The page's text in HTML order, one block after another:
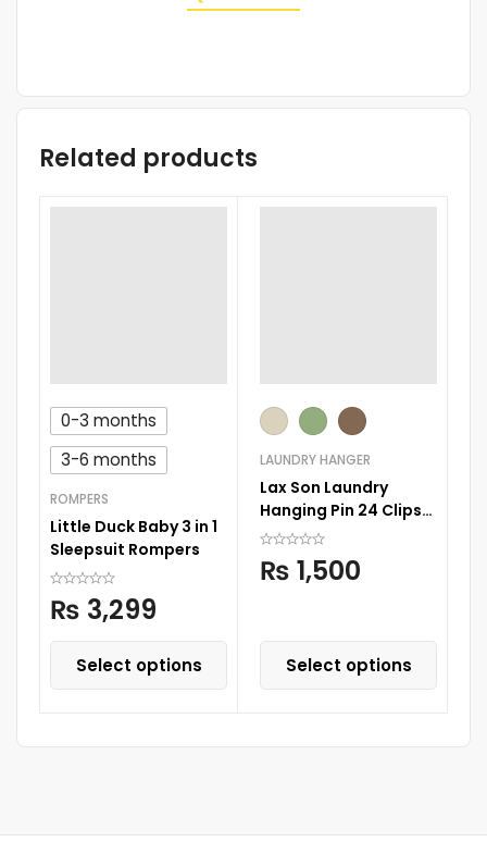
Related products
0-3 months
3-6 months
ROMPERS
Little Duck Baby 3 in 1
Sleepsuit Rompers
₨ 3,299
Select options
LAUNDRY HANGER
Lax Son Laundry
Hanging Pin 24 Clips
35 cm x 35 cm
₨ 1,500
Select options